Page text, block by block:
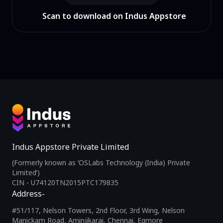
Scan to download on Indus Appstore
Indus Appstore Private Limited
(Formerly known as ‘OSLabs Technology (India) Private
Limited’)
CIN - U74120TN2015PTC179835
Address-
#51/117, Nelson Towers, 2nd Floor, 3rd Wing, Nelson
Manickam Road, Aminjikarai, Chennai, Egmore